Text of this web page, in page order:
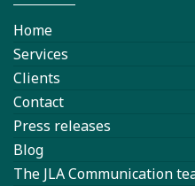
Home
Services
Clients
Contact
Press releases
Blog
The JLA Communication